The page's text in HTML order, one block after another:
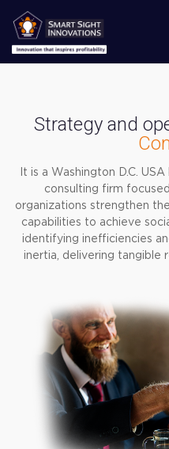
Strategy and
It is a Washington D.C.
consulting firm
organizations strengthen
capabilities to achieve
identifying inefficiencies
inertia, delivering tangible